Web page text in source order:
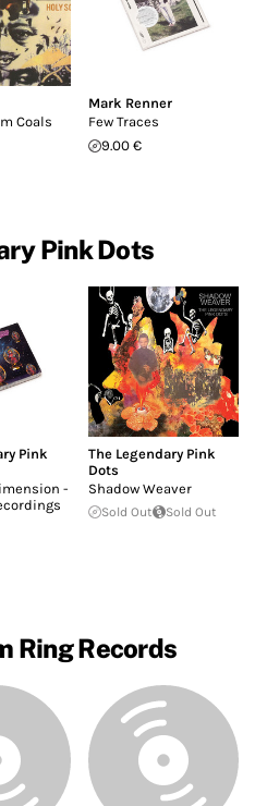
Coals
Mark Renner
Few Traces
9.00 €
Pink Dots
Pink
-
The Legendary Pink
Dots
Shadow Weaver
Sold Out Sold Out
Ring Records